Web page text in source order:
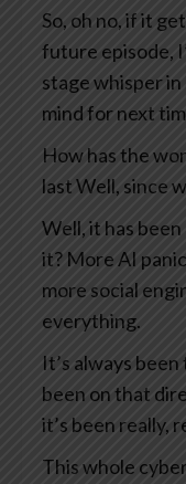
So, oh no, if it
future episode,
stage whisper
mind for next
How has the
last Well, since
Well, it has been
it? More AI
more social
everything.
It’s always been
been on that
it’s been really,
This whole